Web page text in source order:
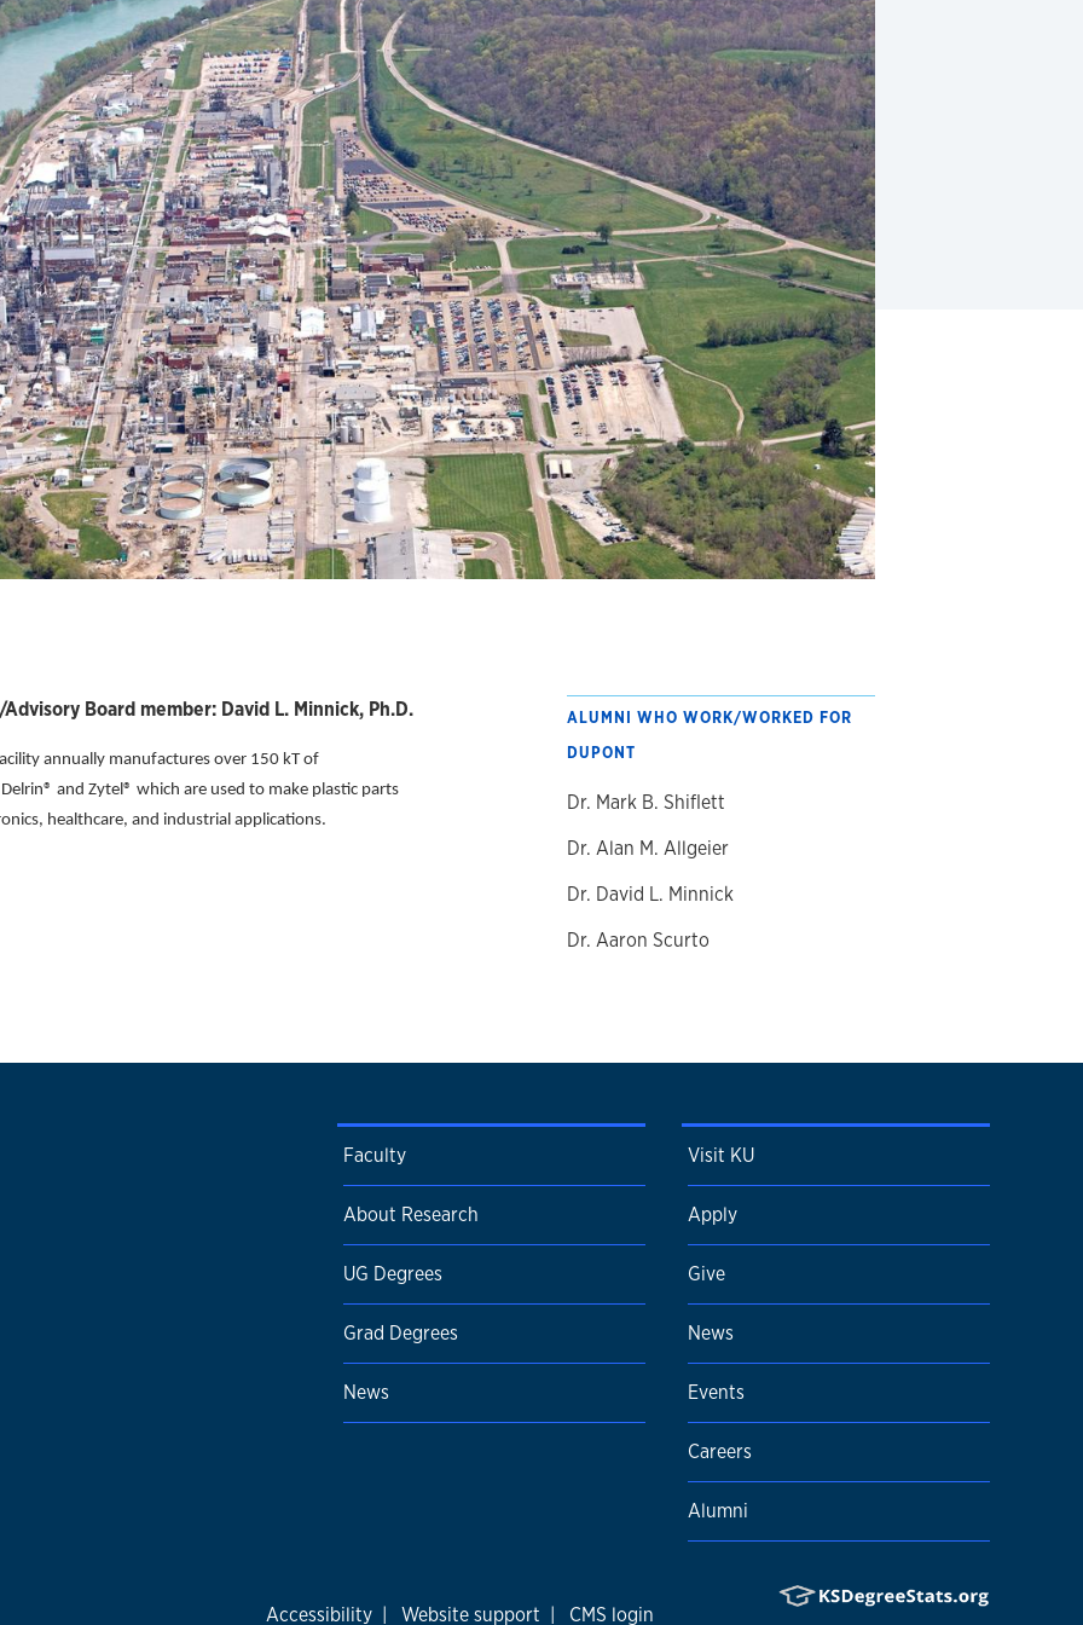
Board member: David L. Minnick, Ph.D.
annually manufactures over 150 kT of
and Zytel® which are used to make plastic parts
healthcare, and industrial applications.
ALUMNI WHO WORK/WORKED FOR
DUPONT
Dr. Mark B. Shiflett
Dr. Alan M. Allgeier
Dr. David L. Minnick
Dr. Aaron Scurto
Faculty
About Research
UG Degrees
Grad Degrees
News
Visit KU
Apply
Give
News
Events
Careers
Alumni
Accessibility | Website support | CMS login